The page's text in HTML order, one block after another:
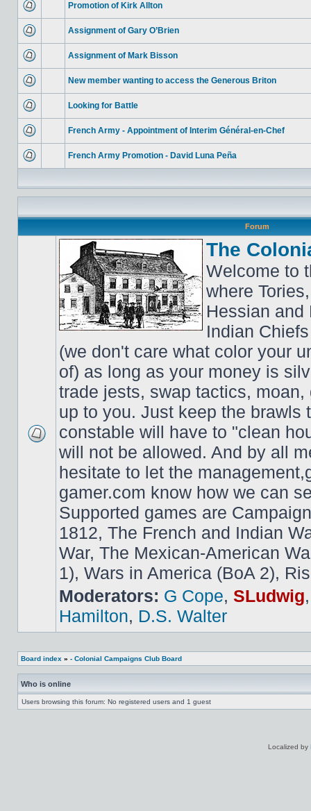
Promotion of Kirk Allton
Assignment of Gary O’Brien
Assignment of Mark Bisson
New member wanting to access the Generous Briton
Looking for Battle
French Army - Appointment of Interim Général-en-Chef
French Army Promotion - David Luna Peña
Forum
The
Welcome to
where
Hessian and
Indian
(we don't care what color your
of) as long as your money is
trade jests, swap tactics,
up to you. Just keep the brawls
constable will have to "clean
will not be allowed. And by all
hesitate to let the
gamer.com know how we can
Supported games are
1812, The French and Indian
War, The Mexican-American
1), Wars in America (BoA 2),
Moderators: G Cope, SLudwig
Hamilton, D.S. Walter
Board index » - Colonial Campaigns Club Board
Who is online
Users browsing this forum: No registered users and 1 guest
Localized by